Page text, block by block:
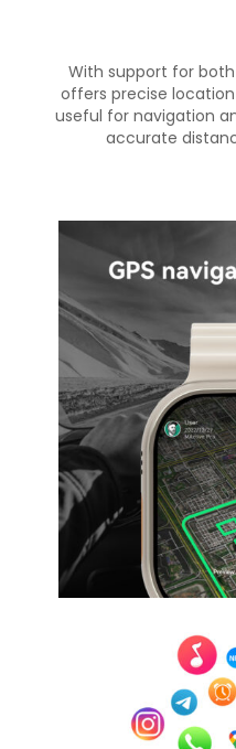
With support for both
offers precise
useful for navigation
accurate